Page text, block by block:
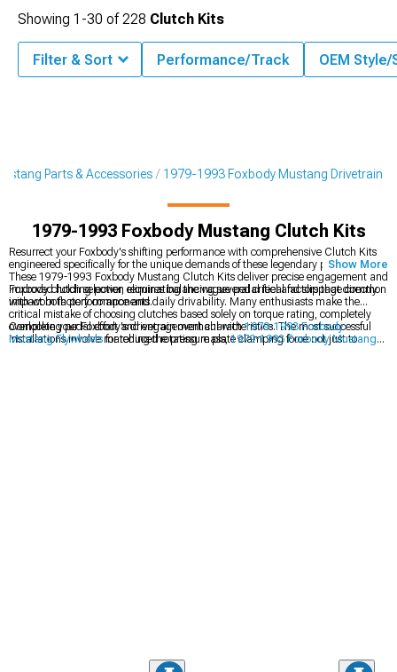
Parts & Accessories 1979-1993 Foxbody Mustang Drivetrain
1979-1993 Foxbody Mustang Clutch Kits
Resurrect your Foxbody's shifting performance with comprehensive Clutch Kits
engineered specifically for the unique demands of these legendary pony cars.
These 1979-1993 Foxbody Mustang Clutch Kits deliver precise engagement and
improved holding power, eliminating the vague pedal feel and slippage common
with worn factory components.
Foxbody clutch selection requires balancing several critical factors that directly
impact both performance and daily drivability. Many enthusiasts make the
critical mistake of choosing clutches based solely on torque rating, completely
overlooking pedal effort and engagement characteristics. The most successful
installations involve matching the pressure plate clamping force not just to
Complete your Foxbody's drivetrain overhaul with1979-1993 Foxbody
Mustang Flywheelsfor reduced rotating mass,1979-1993 Foxbody Mustang
Show More
Showing 1-30 of228 Clutch Kits
Filter & Sort Performance/Track OEM